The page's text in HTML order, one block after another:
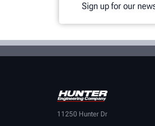
Sign up for our
11250 Hunter Dr